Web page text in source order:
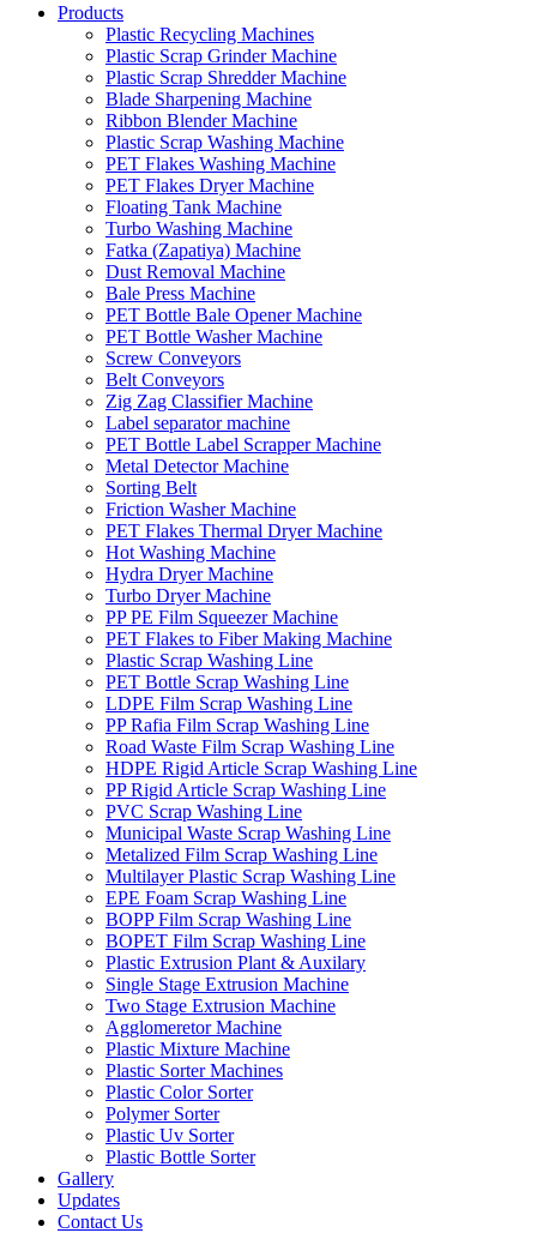
Products
Plastic Recycling Machines
Plastic Scrap Grinder Machine
Plastic Scrap Shredder Machine
Blade Sharpening Machine
Ribbon Blender Machine
Plastic Scrap Washing Machine
PET Flakes Washing Machine
PET Flakes Dryer Machine
Floating Tank Machine
Turbo Washing Machine
Fatka (Zapatiya) Machine
Dust Removal Machine
Bale Press Machine
PET Bottle Bale Opener Machine
PET Bottle Washer Machine
Screw Conveyors
Belt Conveyors
Zig Zag Classifier Machine
Label separator machine
PET Bottle Label Scrapper Machine
Metal Detector Machine
Sorting Belt
Friction Washer Machine
PET Flakes Thermal Dryer Machine
Hot Washing Machine
Hydra Dryer Machine
Turbo Dryer Machine
PP PE Film Squeezer Machine
PET Flakes to Fiber Making Machine
Plastic Scrap Washing Line
PET Bottle Scrap Washing Line
LDPE Film Scrap Washing Line
PP Rafia Film Scrap Washing Line
Road Waste Film Scrap Washing Line
HDPE Rigid Article Scrap Washing Line
PP Rigid Article Scrap Washing Line
PVC Scrap Washing Line
Municipal Waste Scrap Washing Line
Metalized Film Scrap Washing Line
Multilayer Plastic Scrap Washing Line
EPE Foam Scrap Washing Line
BOPP Film Scrap Washing Line
BOPET Film Scrap Washing Line
Plastic Extrusion Plant & Auxilary
Single Stage Extrusion Machine
Two Stage Extrusion Machine
Agglomeretor Machine
Plastic Mixture Machine
Plastic Sorter Machines
Plastic Color Sorter
Polymer Sorter
Plastic Uv Sorter
Plastic Bottle Sorter
Gallery
Updates
Contact Us